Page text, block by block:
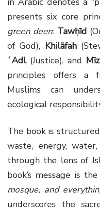
presents six core
green deen: Tawḥīd
of God), Khilāfah
ʿAdl(Justice), and
principles offers a
Muslims can
ecological
The book is
waste, energy,
through the lens of
book’s message is
mosque, and
underscores the